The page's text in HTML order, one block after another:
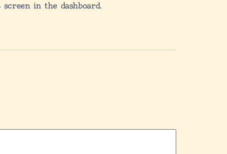
in the dashboard.